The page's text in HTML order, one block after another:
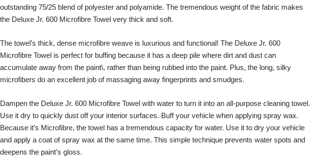
outstanding 75/25 blend of polyester and polyamide. The tremendous weight of the fabric makes
the Deluxe Jr. 600 Microfibre Towel very thick and soft.
The towel’s thick, dense microfibre weave is luxurious and functional! The Deluxe Jr. 600
Microfibre Towel is perfect for buffing because it has a deep pile where dirt and dust can
accumulate away from the paint\, rather than being rubbed into the paint. Plus, the long, silky
microfibers do an excellent job of massaging away fingerprints and smudges.
Dampen the Deluxe Jr. 600 Microfibre Towel with water to turn it into an all-purpose cleaning towel.
Use it dry to quickly dust off your interior surfaces. Buff your vehicle when applying spray wax.
Because it’s Microfibre, the towel has a tremendous capacity for water. Use it to dry your vehicle
and apply a coat of spray wax at the same time. This simple technique prevents water spots and
deepens the paint’s gloss.